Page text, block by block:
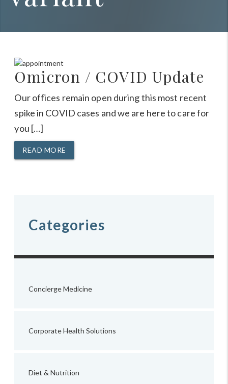
Omicron / COVID Update
Our offices remain open during this most recent
spike in COVID cases and we are here to care for
you […]
READ MORE
Categories
Concierge Medicine
Corporate Health Solutions
Diet & Nutrition